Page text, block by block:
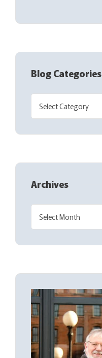
Blog Categories
Archives